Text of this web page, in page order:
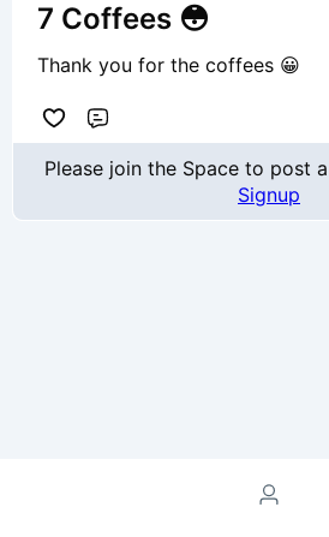
7 Coffees 😳
Thank you for the coffees 😀
Please join the Space to post
Signup